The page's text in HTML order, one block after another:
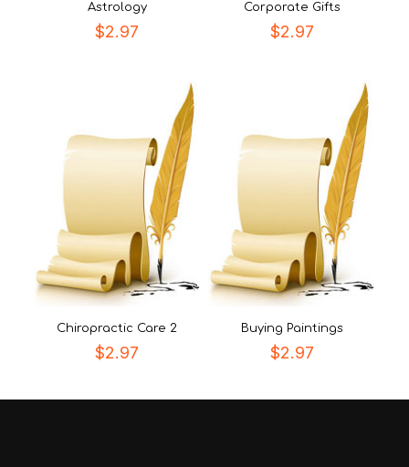
Astrology
$2.97
Corporate Gifts
$2.97
Chiropractic Care 2
$2.97
Buying Paintings
$2.97